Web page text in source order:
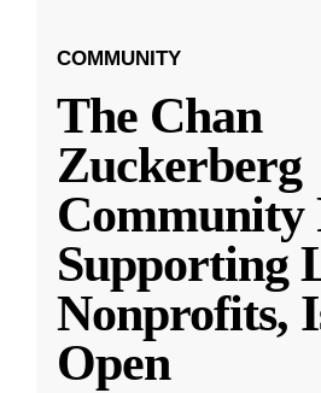
COMMUNITY
The Chan
Zuckerberg
Community
Supporting
Nonprofits,
Open